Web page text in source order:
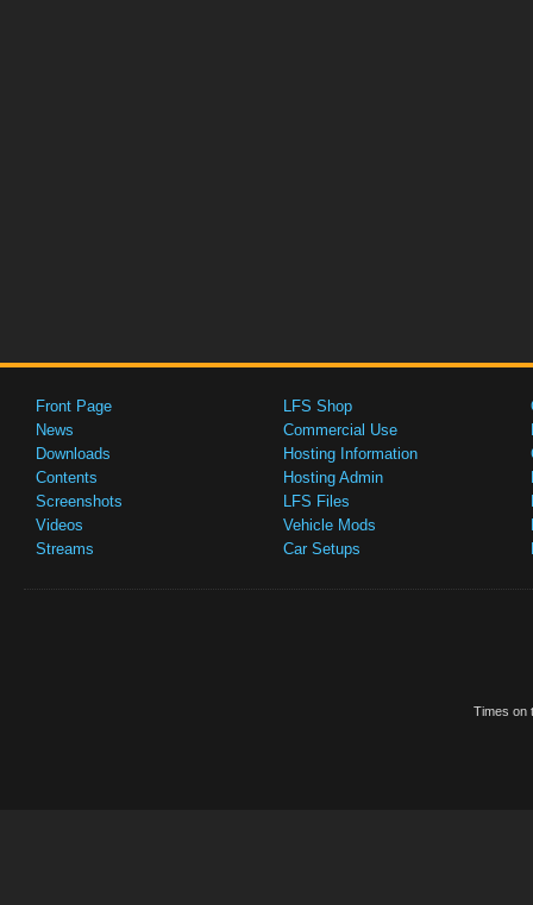
Front Page
News
Downloads
Contents
Screenshots
Videos
Streams
LFS Shop
Commercial Use
Hosting Information
Hosting Admin
LFS Files
Vehicle Mods
Car Setups
Times on